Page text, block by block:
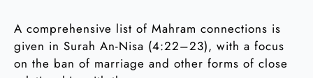
A comprehensive list of Mahram connections is
given in Surah An-Nisa (4:22–23), with a focus
on the ban of marriage and other forms of close